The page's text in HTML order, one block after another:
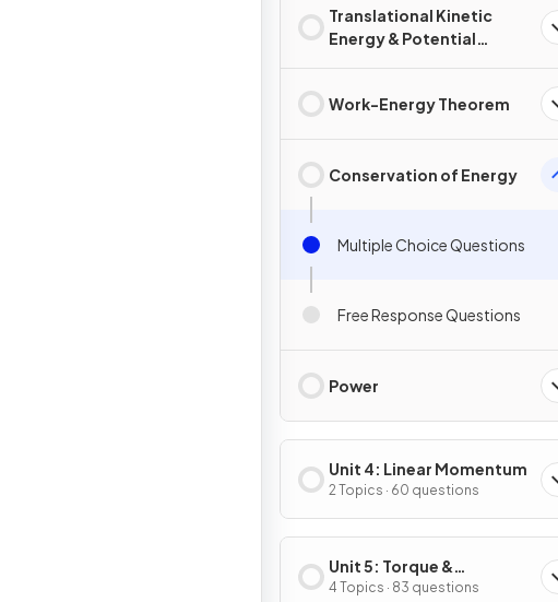
Translational Kinetic
Energy & Potential
Work-Energy Theorem
Conservation of Energy
Multiple Choice Questions
Free Response Questions
Power
Unit 4: Linear Momentum
2 Topics · 60 questions
Unit 5: Torque &
Rotational Dynamics
4 Topics · 83 questions